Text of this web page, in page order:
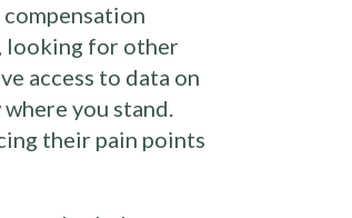
looking for other
access to data on
you stand.
their pain points